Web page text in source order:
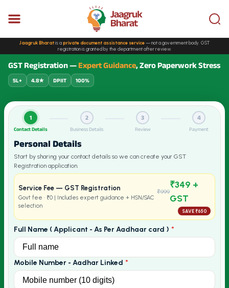
Jaagruk Bharatis aprivate document assistance service— not a government body. GST
registration is granted by the department after review.
GST Registration — Expert Guidance, Zero Paperwork Stress
5L+ 4.8★ DPIIT 100%
1
Contact Details
2
Business Details
3
Review
4
Payment
Personal Details
Start by sharing your contact details so we can create your GST
Registration application.
Service Fee — GST Registration
Govt fee · ₹0 | Includes expert guidance + HSN/SAC
selection
₹999
₹349 +
GST
SAVE ₹650
Full Name ( Applicant - As Per Aadhaar card ) *
Mobile Number - Aadhar Linked *